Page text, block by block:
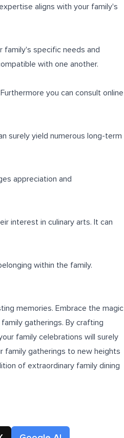
aligns with your family's
family's specific needs and
with one another.
you can consult online
surely yield numerous long-term
appreciation and
interest in culinary arts. It can
within the family.
memories. Embrace the magic
gatherings. By crafting
family celebrations will surely
family gatherings to new heights
of extraordinary family dining